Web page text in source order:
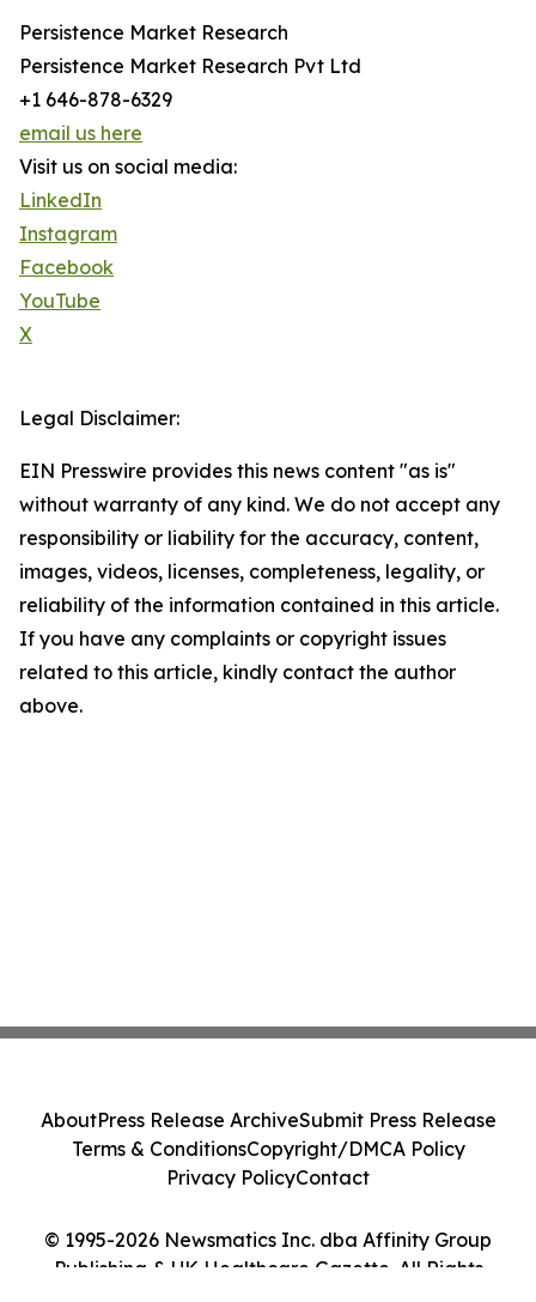
Persistence Market Research
Persistence Market Research Pvt Ltd
+1 646-878-6329
email us here
Visit us on social media:
LinkedIn
Instagram
Facebook
YouTube
X
Legal Disclaimer:
EIN Presswire provides this news content "as is"
without warranty of any kind. We do not accept any
responsibility or liability for the accuracy, content,
images, videos, licenses, completeness, legality, or
reliability of the information contained in this article.
If you have any complaints or copyright issues
related to this article, kindly contact the author
above.
© 1995-2026 Newsmatics Inc. dba Affinity Group
Publishing & UK Healthcare Gazette. All Rights
AboutPress Release ArchiveSubmit Press Release
Terms & ConditionsCopyright/DMCA Policy
Privacy PolicyContact